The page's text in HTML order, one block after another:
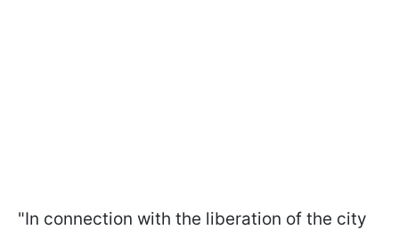
"In connection with the liberation of the city